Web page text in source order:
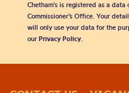
Chetham's is registered as a
Commissioner’s Office. Your
will only use your data for the
our Privacy Policy.